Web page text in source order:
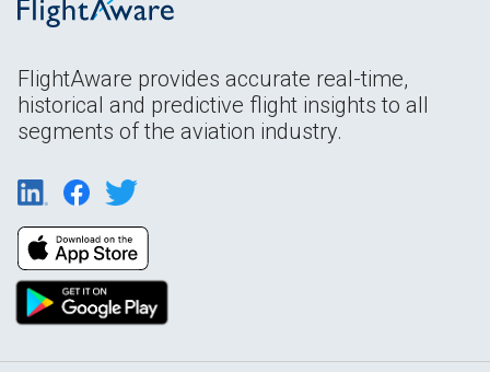
FlightAware provides accurate real-time,
historical and predictive flight insights to all
segments of the aviation industry.